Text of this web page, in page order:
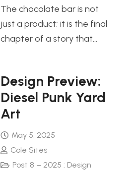
The chocolate bar is not
just a product; it is the final
chapter of a story that…
Design Preview:
Diesel Punk Yard
Art
May 5, 2025
Cole Sites
Post 8 – 2025 : Design